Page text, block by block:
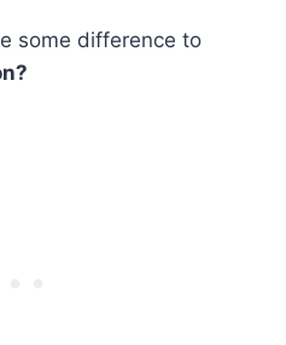
some difference to